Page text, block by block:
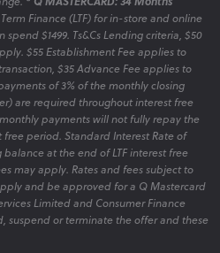
Finance (LTF) for in-store and online
spend $1499. Ts&Cs Lending criteria, $50
$55 Establishment Fee applies to
$35 Advance Fee applies to
of 3% of the monthly closing
are required throughout interest free
payments will not fully repay the
period. Standard Interest Rate of
at the end of LTF interest free
may apply. Rates and fees subject to
and be approved for a Q Mastercard
Limited and Consumer Finance
suspend or terminate the offer and these